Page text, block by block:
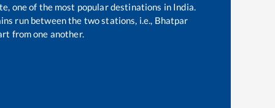
one of the most popular destinations in India.
run between the two stations, i.e., Bhatpar
from one another.